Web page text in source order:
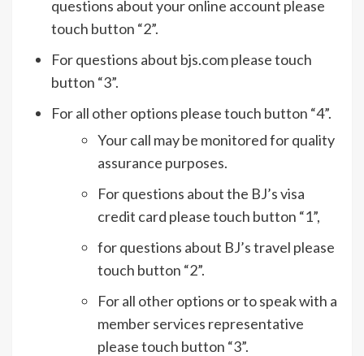
questions about your online account please
touch button “2”.
For questions about bjs.com please touch
button “3”.
For all other options please touch button “4”.
Your call may be monitored for quality
assurance purposes.
For questions about the BJ’s visa
credit card please touch button “1”,
for questions about BJ’s travel please
touch button “2”.
For all other options or to speak with a
member services representative
please touch button “3”.